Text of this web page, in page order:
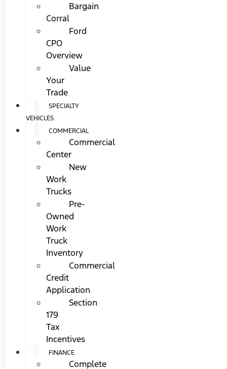
Bargain
Corral
Ford
CPO
Overview
Value
Your
Trade
SPECIALTY
VEHICLES
COMMERCIAL
Commercial
Center
New
Work
Trucks
Pre-
Owned
Work
Truck
Inventory
Commercial
Credit
Application
Section
179
Tax
Incentives
FINANCE
Complete